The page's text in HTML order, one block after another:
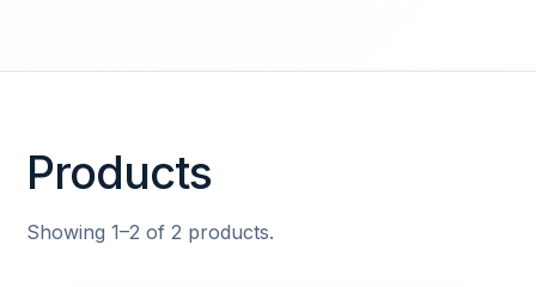
Products
Showing 1–2 of 2 products.